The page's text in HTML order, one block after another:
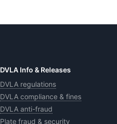
DVLA Info & Releases
DVLA regulations
DVLA compliance & fines
DVLA anti-fraud
Plate fraud & security